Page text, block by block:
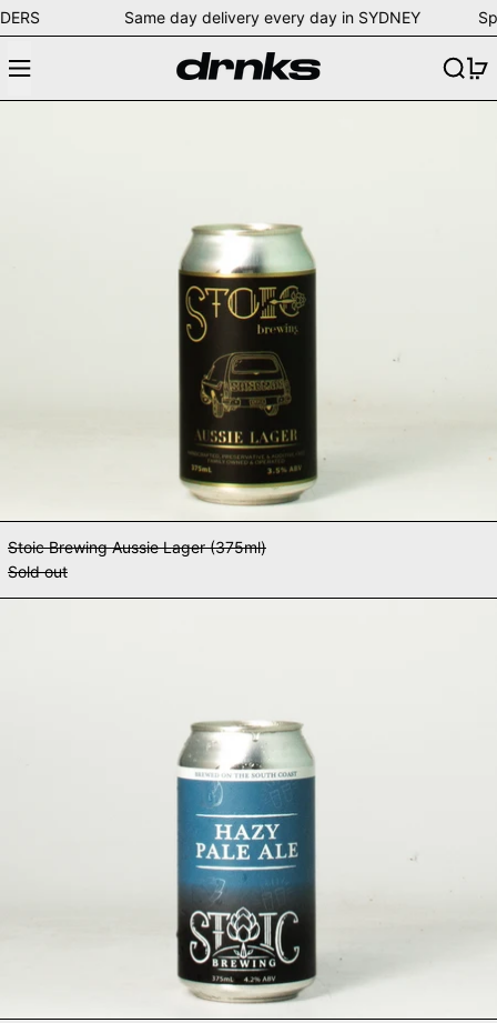
ORDERS Same day delivery every day in
Menu Search
Stoic Brewing Aussie Lager (375ml)
Sold out